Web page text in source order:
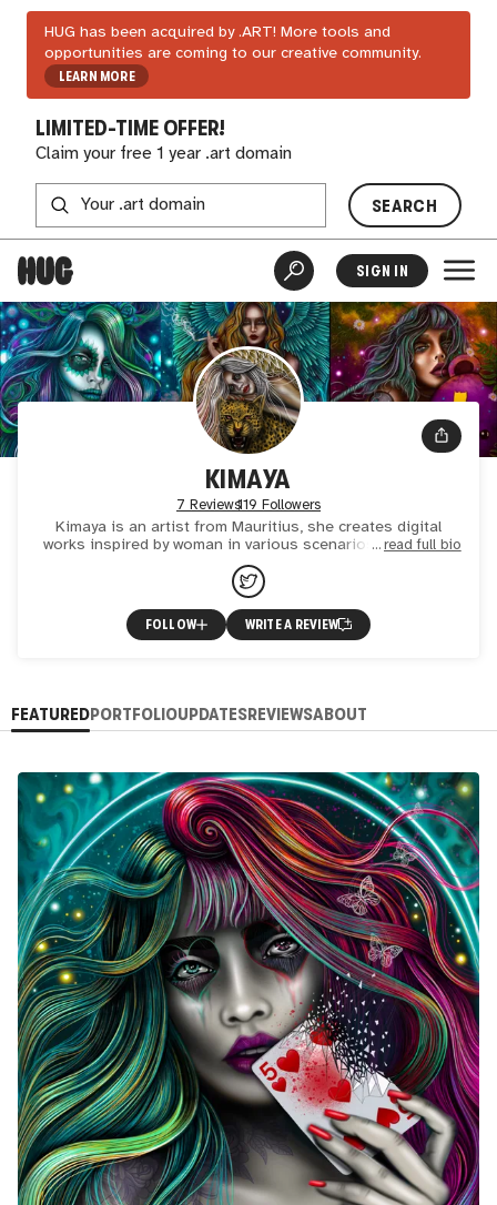
HUG has been acquired by .ART! More tools and
opportunities are coming to our creative community.
LEARN MORE
LIMITED-TIME OFFER!
Claim your free 1 year .art domain
SEARCH
SIGN IN
KIMAYA
7 Reviews119 Followers
Kimaya is an artist from Mauritius, she creates digital
works inspired by woman in various scenarios. Her works
represents strength, sensibility and love. She is influenc
read full bio
FOLLOW WRITE A REVIEW
FEATUREDPORTFOLIOUPDATESREVIEWSABOUT